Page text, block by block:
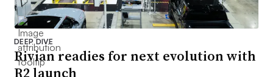
DEEP DIVE
Rivian readies for next evolution with
R2 launch